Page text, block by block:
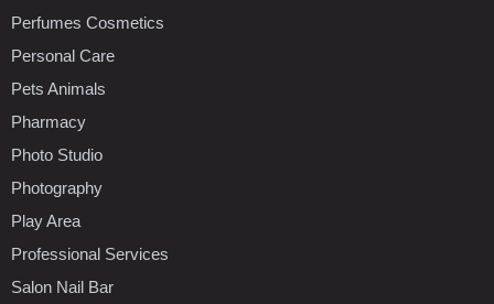
Perfumes Cosmetics
Personal Care
Pets Animals
Pharmacy
Photo Studio
Photography
Play Area
Professional Services
Salon Nail Bar